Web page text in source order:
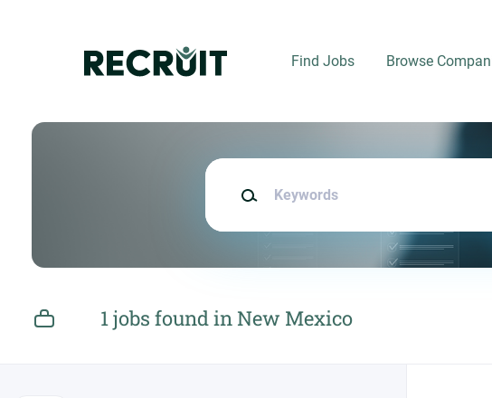
Find Jobs Browse
Keywords
1 jobs found in New Mexico